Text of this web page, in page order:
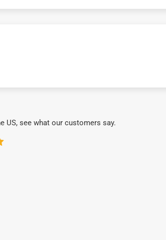
US, see what our customers say.